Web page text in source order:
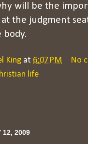
will be the
the judgment
body.
King at 6:07 PM
No
life
12, 2009